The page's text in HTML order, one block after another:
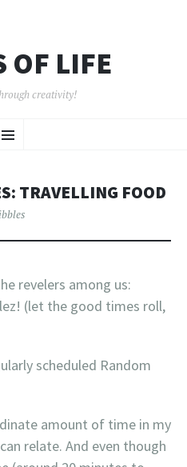
OF LIFE
creativity!
Menu
TO
TRAVELLING FOOD
revelers among us:
(let the good times roll,
scheduled Random
amount of time in my
relate. And even though